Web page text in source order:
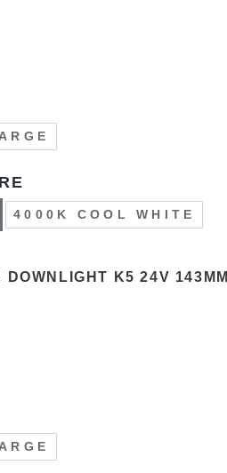
4000K COOL WHITE
K5 24V 143MM